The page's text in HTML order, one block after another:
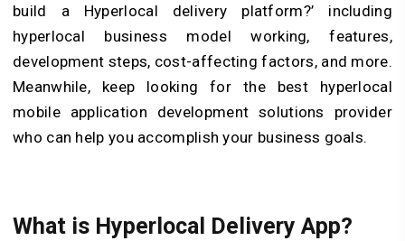
build a Hyperlocal delivery platform?’ including
hyperlocal business model working, features,
development steps, cost-affecting factors, and more.
Meanwhile, keep looking for the best hyperlocal
mobile application development solutions provider
who can help you accomplish your business goals.
What is Hyperlocal Delivery App?